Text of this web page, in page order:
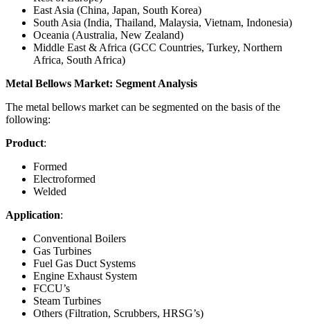
East Asia (China, Japan, South Korea)
South Asia (India, Thailand, Malaysia, Vietnam, Indonesia)
Oceania (Australia, New Zealand)
Middle East & Africa (GCC Countries, Turkey, Northern
Africa, South Africa)
Metal Bellows Market: Segment Analysis
The metal bellows market can be segmented on the basis of the
following:
Product:
Formed
Electroformed
Welded
Application:
Conventional Boilers
Gas Turbines
Fuel Gas Duct Systems
Engine Exhaust System
FCCU’s
Steam Turbines
Others (Filtration, Scrubbers, HRSG’s)